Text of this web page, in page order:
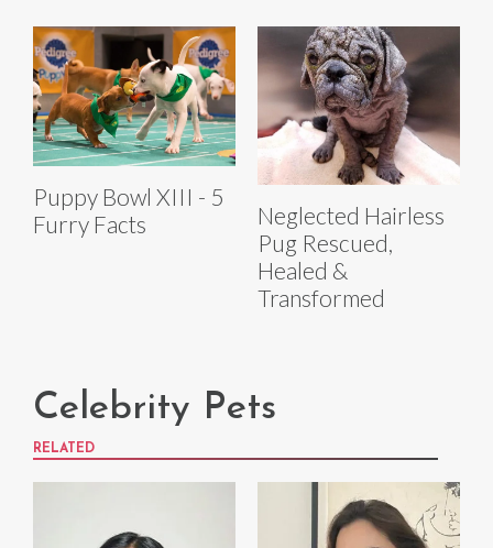
Puppy Bowl XIII - 5
Furry Facts
Neglected Hairless
Pug Rescued,
Healed &
Transformed
Celebrity Pets
RELATED